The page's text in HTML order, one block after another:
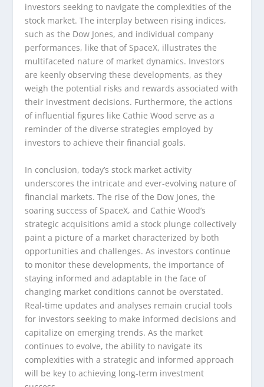
investors seeking to navigate the complexities of the
stock market. The interplay between rising indices,
such as the Dow Jones, and individual company
performances, like that of SpaceX, illustrates the
multifaceted nature of market dynamics. Investors
are keenly observing these developments, as they
weigh the potential risks and rewards associated with
their investment decisions. Furthermore, the actions
of influential figures like Cathie Wood serve as a
reminder of the diverse strategies employed by
investors to achieve their financial goals.
In conclusion, today’s stock market activity
underscores the intricate and ever-evolving nature of
financial markets. The rise of the Dow Jones, the
soaring success of SpaceX, and Cathie Wood’s
strategic acquisitions amid a stock plunge collectively
paint a picture of a market characterized by both
opportunities and challenges. As investors continue
to monitor these developments, the importance of
staying informed and adaptable in the face of
changing market conditions cannot be overstated.
Real-time updates and analyses remain crucial tools
for investors seeking to make informed decisions and
capitalize on emerging trends. As the market
continues to evolve, the ability to navigate its
complexities with a strategic and informed approach
will be key to achieving long-term investment